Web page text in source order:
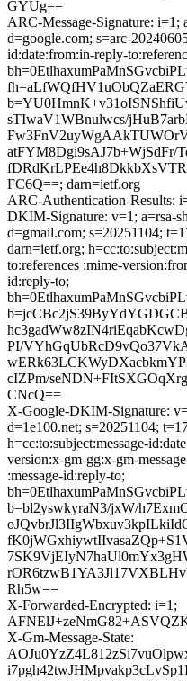
GYUg==
ARC-Message-Signature: i=1;
d=google.com; s=arc-
id:date:from:in-reply-
sTIwaV1WBnulwcs/
atFYM8Dgi9sAJ7b+WjSdFr/
FC6Q==; darn=ietf.org
ARC-Authentication-Results:
DKIM-Signature: v=1; a=rsa-
d=gmail.com; s=20251104;
darn=ietf.org;
to:references :mime-
id:reply-to;
PI/
cIZPm/
CNcQ==
X-Google-DKIM-Signature:
d=1e100.net; s=20251104;
h=cc:to:subject:message-
version:x-gm-gg:x-gm-
:message-id:reply-to;
b=bl2yswkyraN3/jxW/
Rh5w==
X-Forwarded-Encrypted: i=1;
X-Gm-Message-State: